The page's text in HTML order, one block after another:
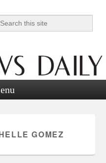
GOMEZ